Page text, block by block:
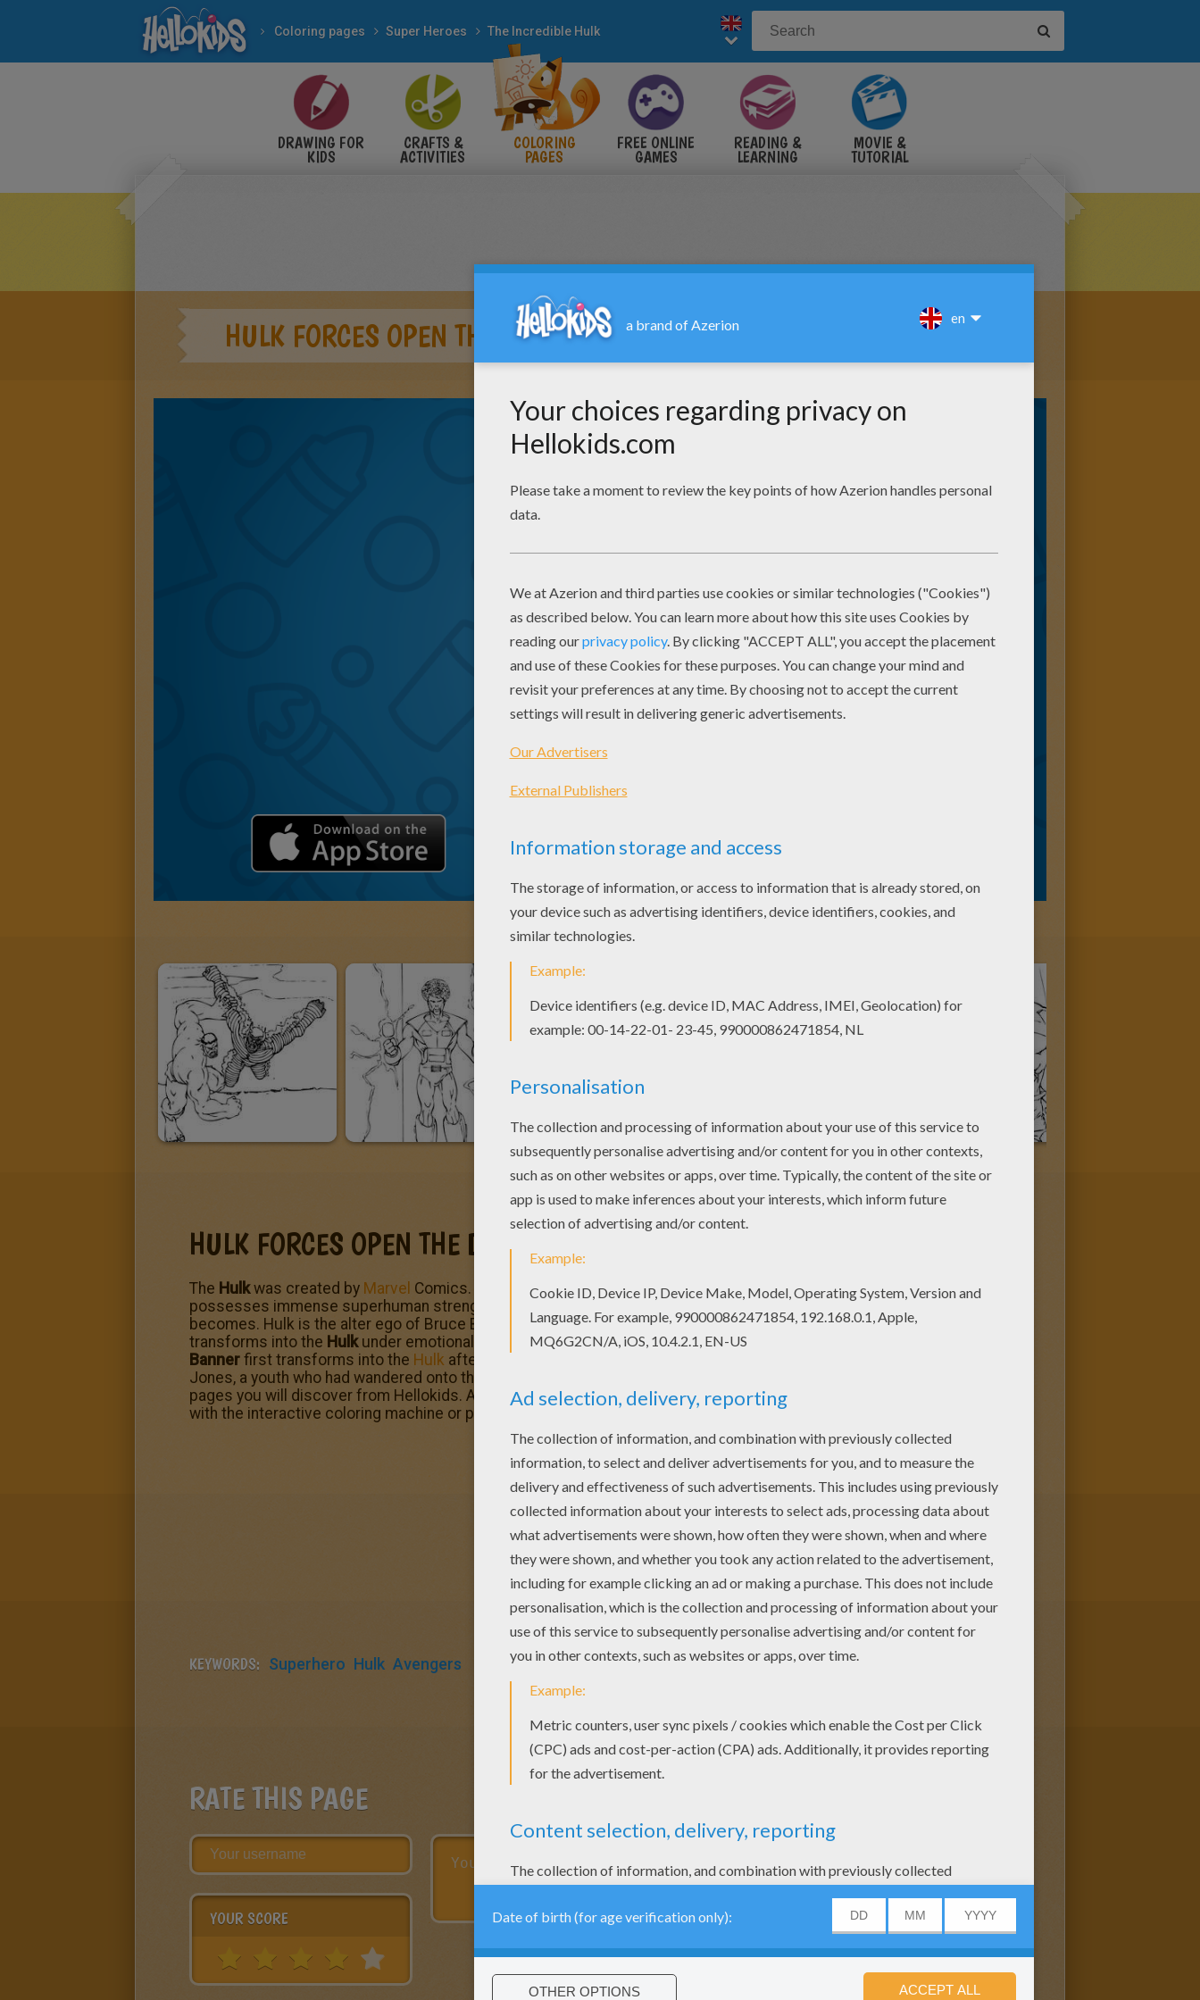
Coloring pages Super Heroes The Incredible Hulk
DRAWING FOR
KIDS
CRAFTS &
ACTIVITIES
COLORING
PAGES
FREE ONLINE
GAMES
READING &
LEARNING
MOVIE &
TUTORIAL
HULK FORCES OPEN THE DOOR
HULK FORCES OPEN THE DOOR
The Hulkwas created by Marvel Comics. This fictional superhero the Hulk is portrayed as a large green humanoid that
possesses immense superhuman strength and great invulnerability, attributes that grow more potent the angrier he
becomes. Hulk is the alter ego of Bruce Banner, a socially withdrawn and emotionally reserved physicist who physically
transforms into the Hulkunder emotional stress and other specific circumstances at will or against it.
Banner first transforms into the Hulk after being caught in the blast of the gamma bomb he invented while saving Rick
Jones, a youth who had wandered onto the testing range. Enjoy
pages you will discover from Hellokids. All coloring pages of your favorite superherocharacters can be colored online
with the interactive coloring machine or printed to decorate at home.
KEYWORDS: Superhero Hulk Avengers
RATE THIS PAGE
YOUR SCORE